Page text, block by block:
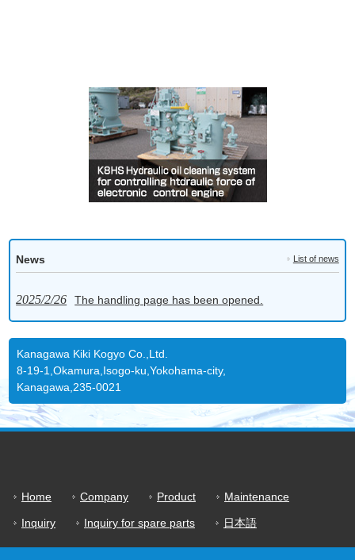
News List of news
2025/2/26 The handling page has been opened.
Kanagawa Kiki Kogyo Co.,Ltd.
8-19-1,Okamura,Isogo-ku,Yokohama-city,
Kanagawa,235-0021
Home Company Product Maintenance
Inquiry Inquiry for spare parts 日本語